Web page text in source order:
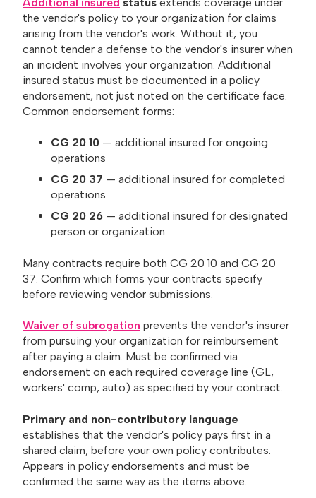
the vendor's policy to your organization for claims
arising from the vendor's work. Without it, you
cannot tender a defense to the vendor's insurer when
an incident involves your organization. Additional
insured status must be documented in a policy
endorsement, not just noted on the certificate face.
Common endorsement forms:
CG 20 10 — additional insured for ongoing
operations
CG 20 37 — additional insured for completed
operations
CG 20 26 — additional insured for designated
person or organization
Many contracts require both CG 20 10 and CG 20
37. Confirm which forms your contracts specify
before reviewing vendor submissions.
Waiver of subrogation prevents the vendor's insurer
from pursuing your organization for reimbursement
after paying a claim. Must be confirmed via
endorsement on each required coverage line (GL,
workers' comp, auto) as specified by your contract.
Primary and non-contributory language
establishes that the vendor's policy pays first in a
shared claim, before your own policy contributes.
Appears in policy endorsements and must be
confirmed the same way as the items above.